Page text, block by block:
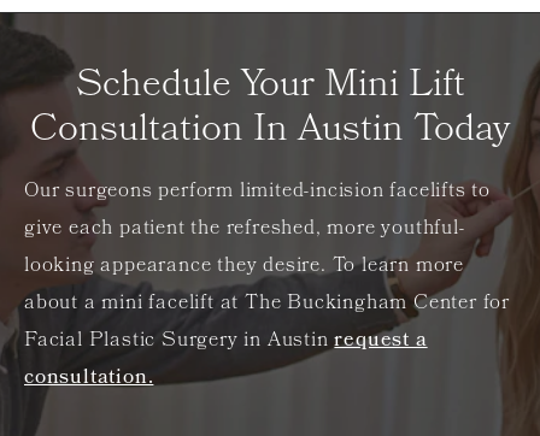
Schedule Your Mini Lift
Consultation In Austin Today
Our surgeons perform limited-incision facelifts to
give each patient the refreshed, more youthful-
looking appearance they desire. To learn more
about a mini facelift at The Buckingham Center for
Facial Plastic Surgery in Austinrequest a
consultation.